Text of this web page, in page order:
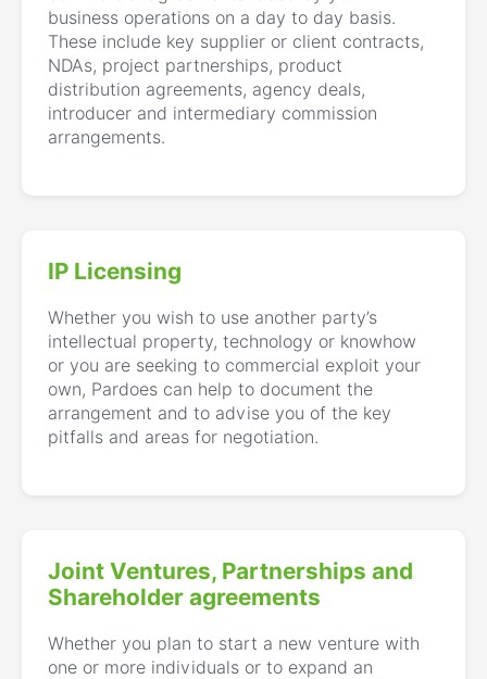
business operations on a day to day basis.
These include key supplier or client contracts,
NDAs, project partnerships, product
distribution agreements, agency deals,
introducer and intermediary commission
arrangements.
IP Licensing
Whether you wish to use another party’s
intellectual property, technology or knowhow
or you are seeking to commercial exploit your
own, Pardoes can help to document the
arrangement and to advise you of the key
pitfalls and areas for negotiation.
Joint Ventures, Partnerships and
Shareholder agreements
Whether you plan to start a new venture with
one or more individuals or to expand an